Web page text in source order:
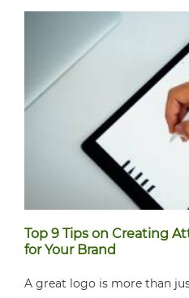
Top 9 Tips on Creating
for Your Brand
A great logo is more than